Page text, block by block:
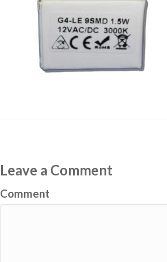
Leave a Comment
Comment